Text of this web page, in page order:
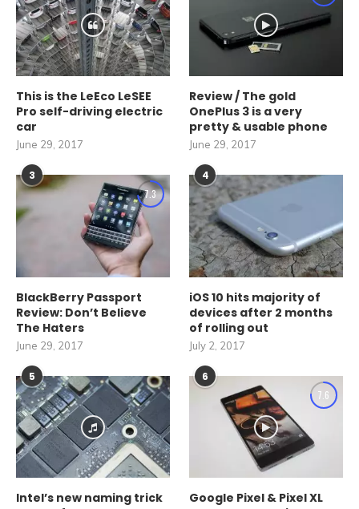
This is the LeEco LeSEE
Pro self-driving electric
car
June 29, 2017
Review / The gold
OnePlus 3 is a very
pretty & usable phone
June 29, 2017
3
7.3
BlackBerry Passport
Review: Don’t Believe
The Haters
June 29, 2017
4
iOS 10 hits majority of
devices after 2 months
of rolling out
July 2, 2017
5
Intel’s new naming trick
6
7.6
Google Pixel & Pixel XL